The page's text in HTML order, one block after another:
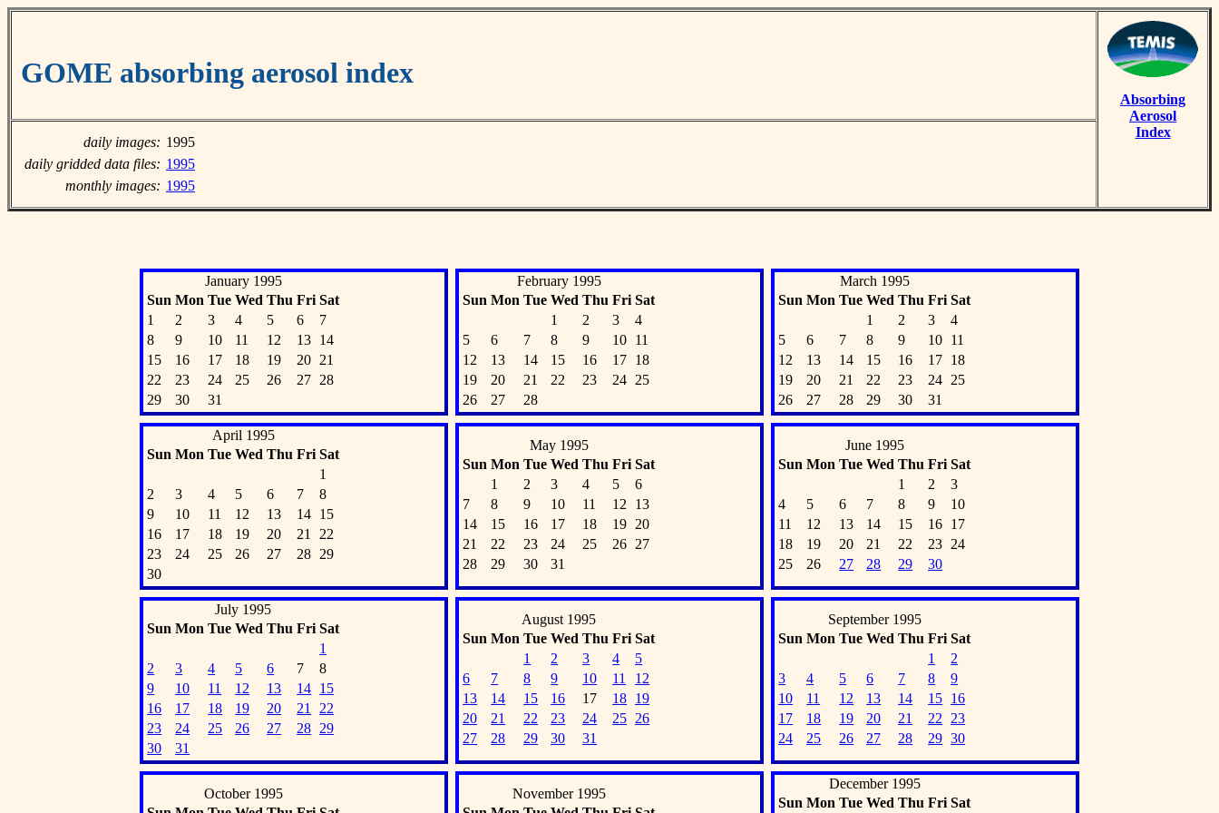
GOME absorbing aerosol index
Absorbing
Aerosol
Index
daily images: 1995
daily gridded data files: 1995
monthly images: 1995
January 1995
Sun Mon Tue Wed Thu Fri Sat
1
2 3 4 5 6
7
8
9 10 11 12 13 14
15
16 17 18 19 20 21
22
23 24 25 26 27 28
29
30 31
February 1995
Sun Mon Tue Wed Thu Fri Sat
1
2 3
4
5
6 7 8 9 10 11
12
13 14 15 16 17 18
19
20 21 22 23 24 25
26
27 28
March 1995
Sun Mon Tue Wed Thu Fri Sat
1
2 3
4
5
6 7 8 9 10 11
12
13 14 15 16 17 18
19
20 21 22 23 24 25
26
27 28 29 30 31
April 1995
Sun Mon Tue Wed Thu Fri Sat
1
2
3 4 5 6 7
8
9
10 11 12 13 14 15
16
17 18 19 20 21
22
23
24 25 26 27 28 29
30
May 1995
Sun Mon Tue Wed Thu Fri Sat
1
2 3 4 5
6
7
8 9 10 11 12
13
14
15 16 17 18 19 20
21
22 23 24 25 26 27
28
29 30 31
June 1995
Sun Mon Tue Wed Thu Fri Sat
1
2
3
4
5 6 7 8 9
10
11
12 13 14 15 16 17
18
19 20 21 22 23 24
25
26 27 28 29 30
July 1995
Sun Mon Tue Wed Thu Fri Sat
1
2
3 4 5 6 7
8
9
10 11 12 13 14 15
16
17 18 19 20 21
22
23
24 25 26 27 28 29
30
31
August 1995
Sun Mon Tue Wed Thu Fri Sat
1
2 3 4
5
6
7 8 9 10 11
12
13
14 15 16 17 18 19
20
21 22 23 24 25 26
27
28 29 30 31
September 1995
Sun Mon Tue Wed Thu Fri Sat
1
2
3
4 5 6 7 8
9
10
11 12 13 14 15 16
17
18 19 20 21 22
23
24
25 26 27 28 29 30
October 1995
November 1995
December 1995
Sun Mon Tue Wed Thu Fri Sat